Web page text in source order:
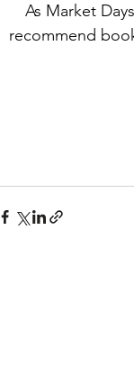
As Market
recommend